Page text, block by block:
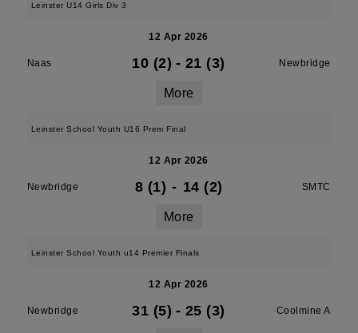
Leinster U14 Girls Div 3
12 Apr 2026
Naas 10 (2) - 21 (3) Newbridge
More
Leinster School Youth U16 Prem Final
12 Apr 2026
Newbridge 8 (1) - 14 (2) SMTC
More
Leinster School Youth u14 Premier Finals
12 Apr 2026
Newbridge 31 (5) - 25 (3) Coolmine A